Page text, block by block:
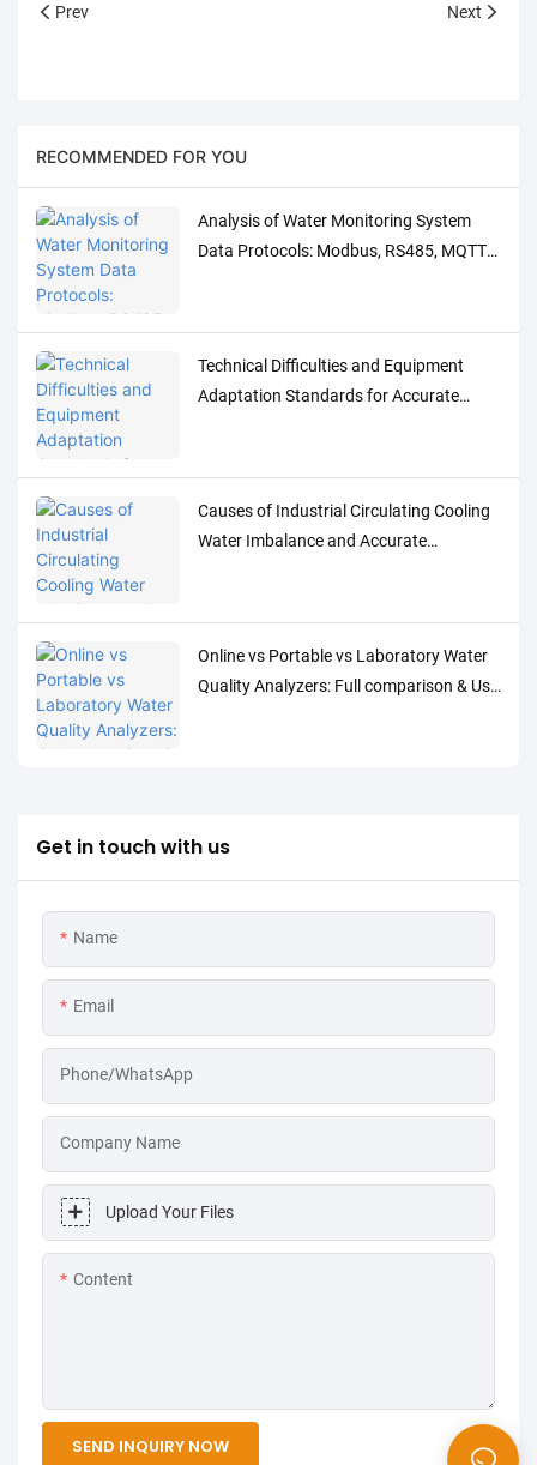
Prev Next
RECOMMENDED FOR YOU
Analysis of Water Monitoring System
Data Protocols: Modbus, RS485, MQTT
Technical Difficulties and Equipment
Adaptation Standards for Accurate
Causes of Industrial Circulating Cooling
Water Imbalance and Accurate
Online vs Portable vs Laboratory Water
Quality Analyzers: Full comparison & Use
Get in touch with us
Name
Email
Phone/WhatsApp
Company Name
Upload Your Files
Content
SEND INQUIRY NOW